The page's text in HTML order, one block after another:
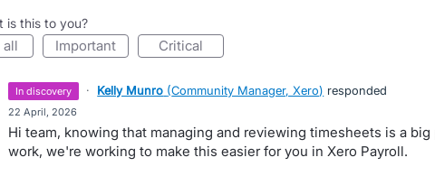
is this to you?
all important critical
in discovery · Kelly Munro (Community Manager, Xero) responded
22 April, 2026
Hi team, knowing that managing and reviewing timesheets is a big
work, we're working to make this easier for you in Xero Payroll.